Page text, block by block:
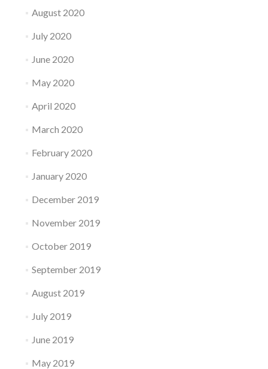
August 2020
July 2020
June 2020
May 2020
April 2020
March 2020
February 2020
January 2020
December 2019
November 2019
October 2019
September 2019
August 2019
July 2019
June 2019
May 2019